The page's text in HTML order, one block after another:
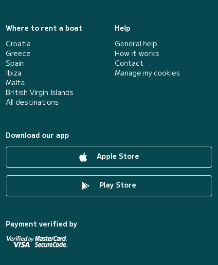
Where to rent a boat
Croatia
Greece
Spain
Ibiza
Malta
British Virgin Islands
All destinations
Help
General help
How it works
Contact
Manage my cookies
Download our app
Apple Store
Play Store
Payment verified by